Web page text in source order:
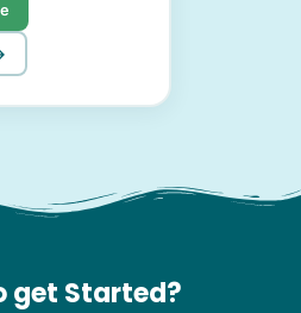
get Started?